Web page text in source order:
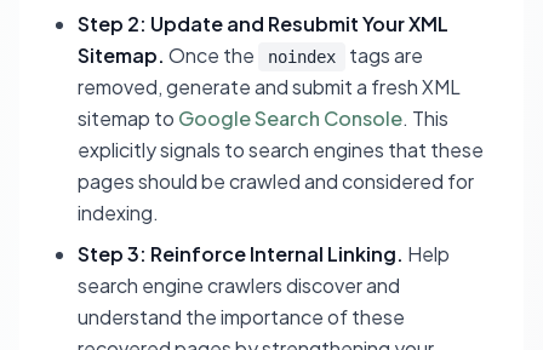
Step 2: Update and Resubmit Your XML
Sitemap. Once the noindex
tags are
removed, generate and submit a fresh XML
sitemap to Google Search Console. This
explicitly signals to search engines that these
pages should be crawled and considered for
indexing.
Step 3: Reinforce Internal Linking. Help
search engine crawlers discover and
understand the importance of these